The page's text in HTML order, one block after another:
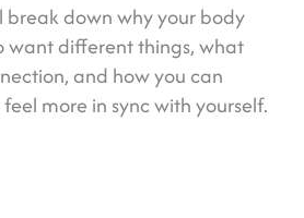
break down why your body
want different things, what
and how you can
more in sync with yourself.